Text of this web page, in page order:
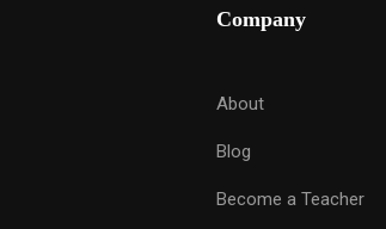
Company
About
Blog
Become a Teacher